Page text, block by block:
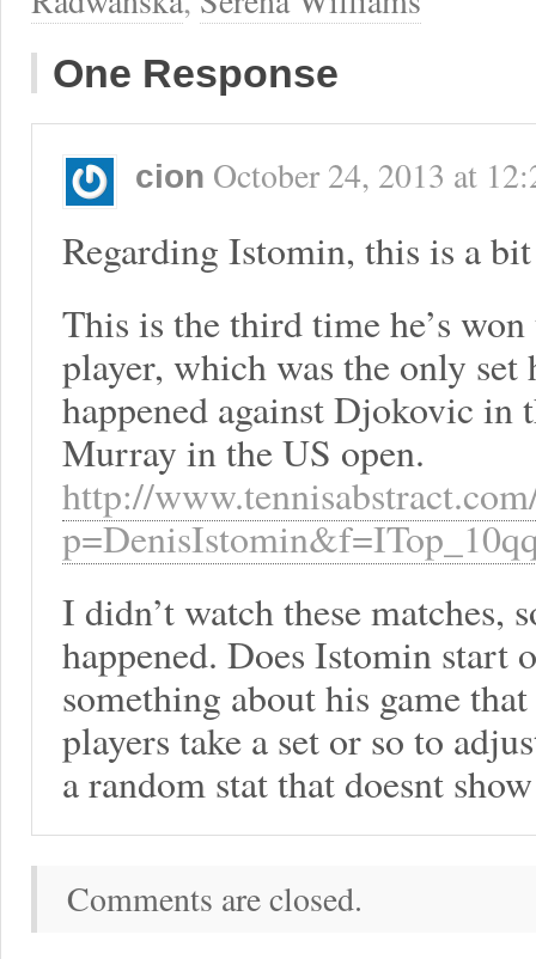
One Response
cion October 24, 2013 at
Regarding Istomin, this is a
This is the third time he’s
player, which was the only
happened against Djokovic in
Murray in the US open.
http://
I didn’t watch these matches,
happened. Does Istomin start
something about his game
players take a set or so to
a random stat that doesnt
Comments are closed.